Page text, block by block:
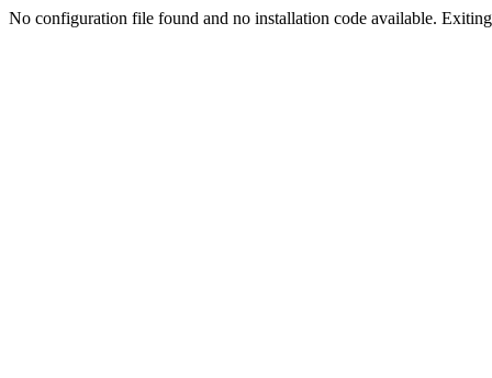
No configuration file found and no installation code available.